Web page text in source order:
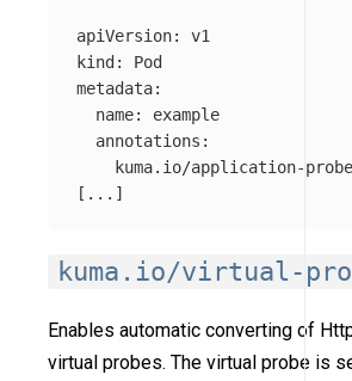
apiVersion:
v1
kind :
Pod
metadata:
name:
example
annotations :
kuma.io/application-
[ ... ]
kuma.io/virtual-
Enables automatic converting of
virtual probes. The virtual probe is